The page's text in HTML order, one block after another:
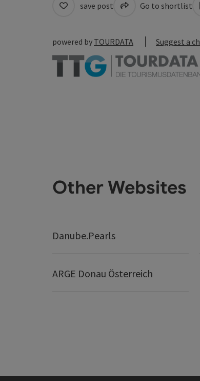
save post Go to shortlist
powered by TOURDATA Suggest a
Other Websites
Danube.Pearls
ARGE Donau Österreich